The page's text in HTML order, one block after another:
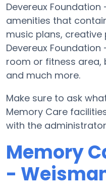
Devereux
amenities that
music plans,
Devereux
room or fitness area,
and much more.
Make sure to ask
Memory Care
with the
Memory
-